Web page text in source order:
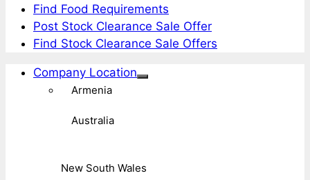
Find Food Requirements
Post Stock Clearance Sale Offer
Find Stock Clearance Sale Offers
Company Location
Armenia
Australia
New South Wales